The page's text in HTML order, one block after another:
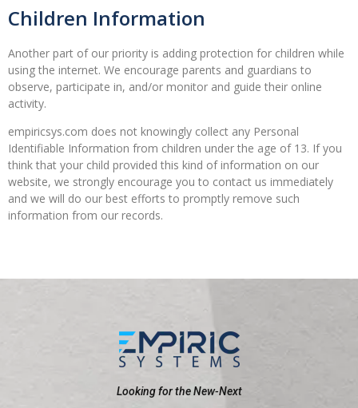
Children Information
Another part of our priority is adding protection for children while
using the internet. We encourage parents and guardians to
observe, participate in, and/or monitor and guide their online
activity.
empiricsys.com does not knowingly collect any Personal
Identifiable Information from children under the age of 13. If you
think that your child provided this kind of information on our
website, we strongly encourage you to contact us immediately
and we will do our best efforts to promptly remove such
information from our records.
Looking for the New-Next